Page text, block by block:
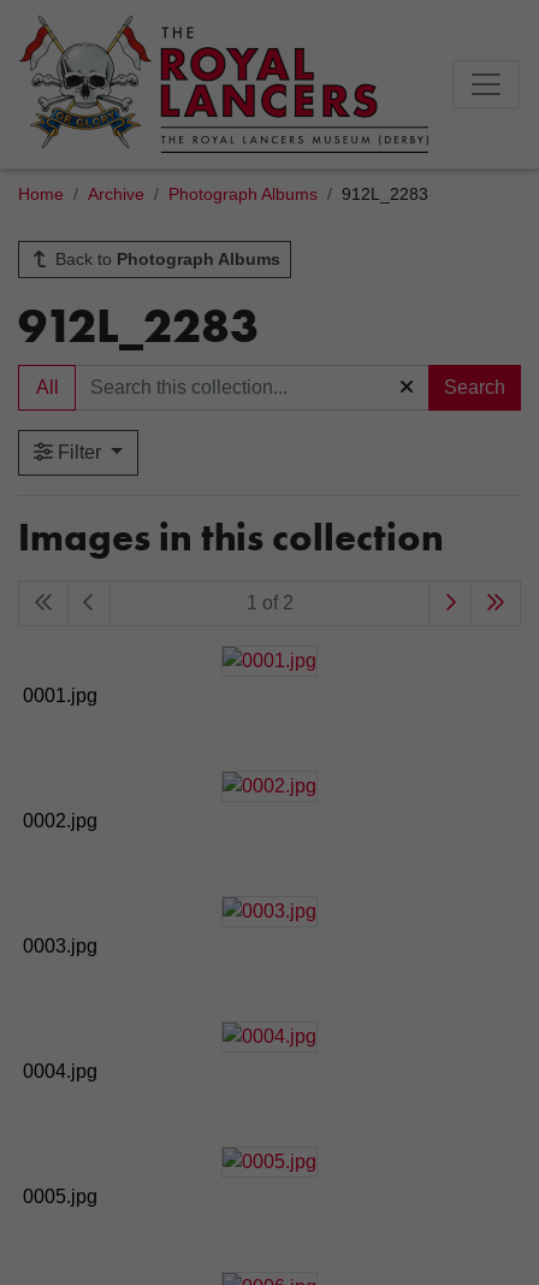
Home Archive Photograph Albums 912L_2283
Back to Photograph Albums
912L_2283
All Search
Filter
Images in this collection
1 of 2
0001.jpg
0002.jpg
0003.jpg
0004.jpg
0005.jpg